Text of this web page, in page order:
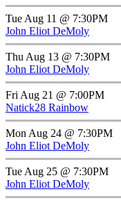
Tue Aug 11 @ 7:30PM
John Eliot DeMoly
Thu Aug 13 @ 7:30PM
John Eliot DeMoly
Fri Aug 21 @ 7:00PM
Natick28 Rainbow
Mon Aug 24 @ 7:30PM
John Eliot DeMoly
Tue Aug 25 @ 7:30PM
John Eliot DeMoly